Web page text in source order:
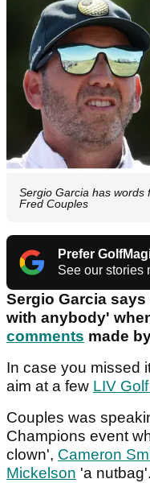
Sergio Garcia has words
Fred Couples
Prefer
See our stories
Sergio Garcia
with anybody'
comments made
In case you missed
aim at a few LIV
Couples was
Champions event
clown', Cameron
Mickelson 'a nutbag'.